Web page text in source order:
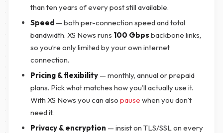
than ten years of every post still available.
Speed — both per-connection speed and total
bandwidth. XS News runs 100 Gbps backbone links,
so you’re only limited by your own internet
connection.
Pricing & flexibility — monthly, annual or prepaid
plans. Pick what matches how you’ll actually use it.
With XS News you can also pause when you don’t
need it.
Privacy & encryption — insist on TLS/SSL on every